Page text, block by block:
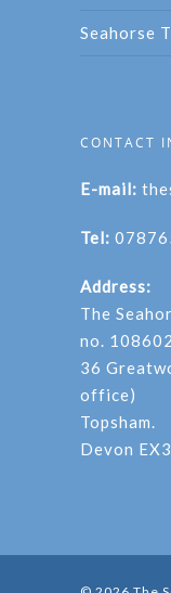
Seahorse
CONTACT
E-mail:
Tel:
Address:
The
no.
36
office)
Topsham.
Devon